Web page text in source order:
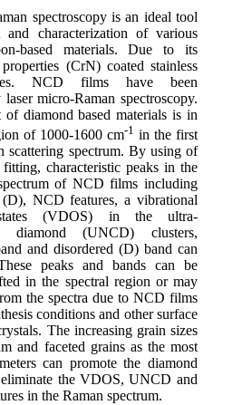
spectroscopy is an ideal tool
and characterization of various
based materials. Due to its
(CrN) coated stainless
NCD films have been
micro-Raman spectroscopy.
diamond based materials is in
of 1000-1600 cm-1 in the first
scattering spectrum. By using of
fitting, characteristic peaks in the
of NCD films including
NCD features, a vibrational
(VDOS) in the ultra-
diamond (UNCD) clusters,
and disordered (D) band can
peaks and bands can be
in the spectral region or may
the spectra due to NCD films
conditions and other surface
The increasing grain sizes
and faceted grains as the most
can promote the diamond
the VDOS, UNCD and
in the Raman spectrum.